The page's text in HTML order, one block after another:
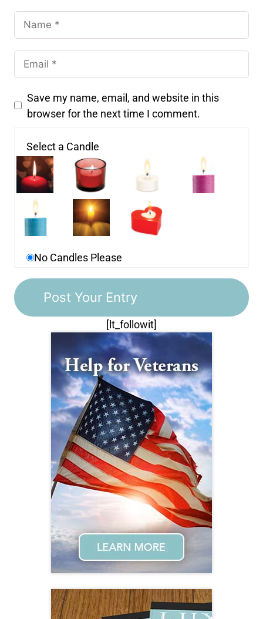
Save my name, email, and website in this
browser for the next time I comment.
Select a Candle
No Candles Please
[lt_followit]